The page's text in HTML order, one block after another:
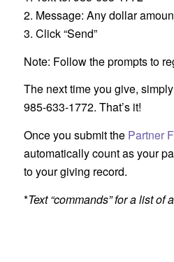
2. Message: Any dollar
3. Click “Send”
Note: Follow the prompts to
The next time you give,
985-633-1772. That’s it!
Once you submit the Partner
automatically count as your
to your giving record.
*Text “commands” for a list of